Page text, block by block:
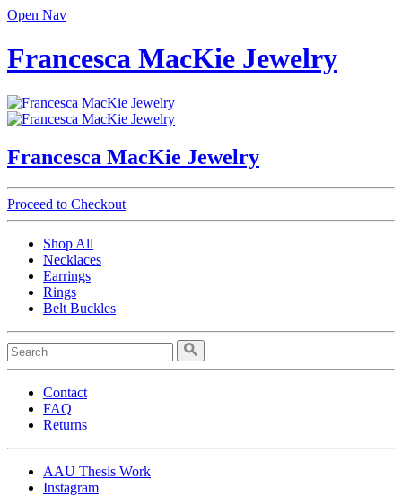
Open Nav
Francesca MacKie Jewelry
Francesca MacKie Jewelry
Proceed to Checkout
Shop All
Necklaces
Earrings
Rings
Belt Buckles
Contact
FAQ
Returns
AAU Thesis Work
Instagram